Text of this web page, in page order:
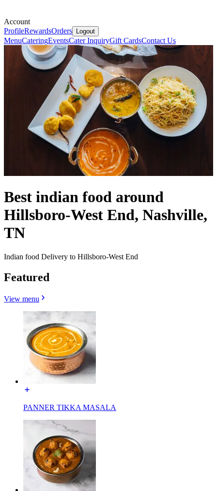
Account
ProfileRewardsOrders Logout
MenuCateringEventsCater InquiryGift CardsContact Us
Best indian food around
Hillsboro-West End, Nashville,
TN
Indian food Delivery to Hillsboro-West End
Featured
View menu
PANNER TIKKA MASALA